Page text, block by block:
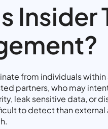
Insider
from individuals
partners, who may
leak sensitive data, or
to detect than